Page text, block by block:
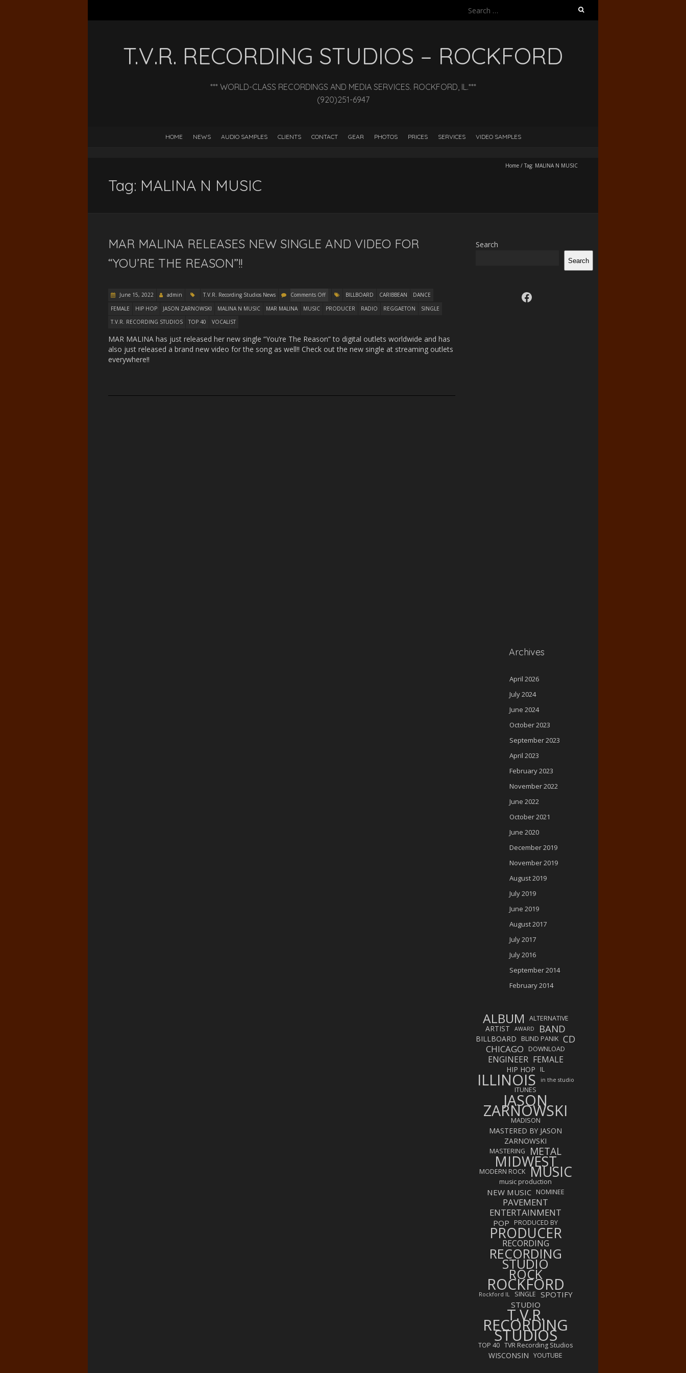
Search
T.V.R. RECORDING STUDIOS – ROCKFORD
*** WORLD-CLASS RECORDINGS AND MEDIA SERVICES. ROCKFORD, IL.***
(920)251-6947
HOME NEWS AUDIO SAMPLES CLIENTS CONTACT GEAR PHOTOS PRICES SERVICES VIDEO SAMPLES
Home / Tag: MALINA N MUSIC
Tag: MALINA N MUSIC
MAR MALINA RELEASES NEW SINGLE AND VIDEO FOR
“YOU’RE THE REASON”!!
June 15, 2022 admin T.V.R. Recording Studios News Comments Off BILLBOARD CARIBBEAN
DANCE
FEMALE
HIP HOP JASON ZARNOWSKI MALINA N MUSIC MAR MALINA MUSIC PRODUCER RADIO REGGAETON
SINGLE
T.V.R. RECORDING STUDIOS
TOP 40 VOCALIST
MAR MALINA has just released her new single “You’re The Reason” to digital outlets worldwide and has
also just released a brand new video for the song as well!! Check out the new single at streaming outlets
everywhere!!
Search
Search
Visit us on facebook
Archives
April 2026
July 2024
June 2024
October 2023
September 2023
April 2023
February 2023
November 2022
June 2022
October 2021
June 2020
December 2019
November 2019
August 2019
July 2019
June 2019
August 2017
July 2017
July 2016
September 2014
February 2014
ALBUM ALTERNATIVE
ARTIST AWARD BAND
BILLBOARD BLIND PANIK CD
CHICAGO DOWNLOAD
ENGINEER FEMALE
HIP HOP IL
ILLINOIS in the studio
ITUNES
JASON
ZARNOWSKI
MADISON
MASTERED BY JASON
ZARNOWSKI
MASTERING METAL
MIDWEST
MODERN ROCK MUSIC
music production
NEW MUSIC NOMINEE
PAVEMENT
ENTERTAINMENT
POP PRODUCED BY
PRODUCER
RECORDING
RECORDING
STUDIO
ROCK
ROCKFORD
Rockford IL SINGLE SPOTIFY
STUDIO
T.V.R.
RECORDING
STUDIOS
TOP 40 TVR Recording Studios
WISCONSIN YOUTUBE